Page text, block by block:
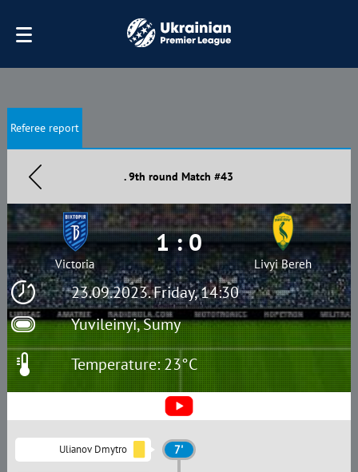
Referee report
. 9th round Match #43
23.09.2023. Friday, 14:30
Yuvileinyi, Sumy
Victoria
1 : 0
Livyi Bereh
Temperature: 23°C
Ulianov Dmytro 7'